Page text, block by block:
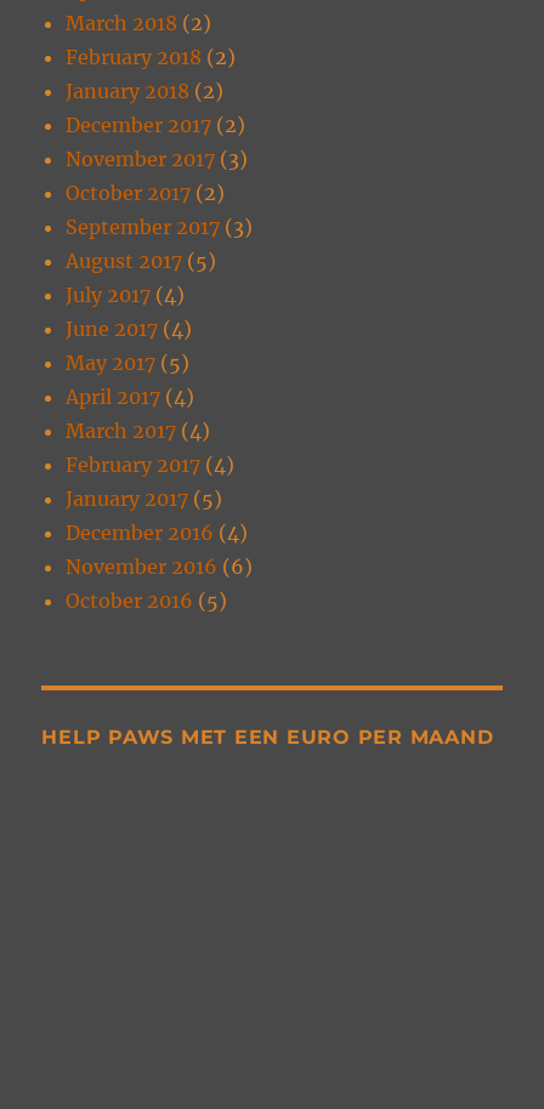
March 2018 (2)
February 2018 (2)
January 2018 (2)
December 2017 (2)
November 2017 (3)
October 2017 (2)
September 2017 (3)
August 2017 (5)
July 2017 (4)
June 2017 (4)
May 2017 (5)
April 2017 (4)
March 2017 (4)
February 2017 (4)
January 2017 (5)
December 2016 (4)
November 2016 (6)
October 2016 (5)
HELP PAWS MET EEN EURO PER MAAND